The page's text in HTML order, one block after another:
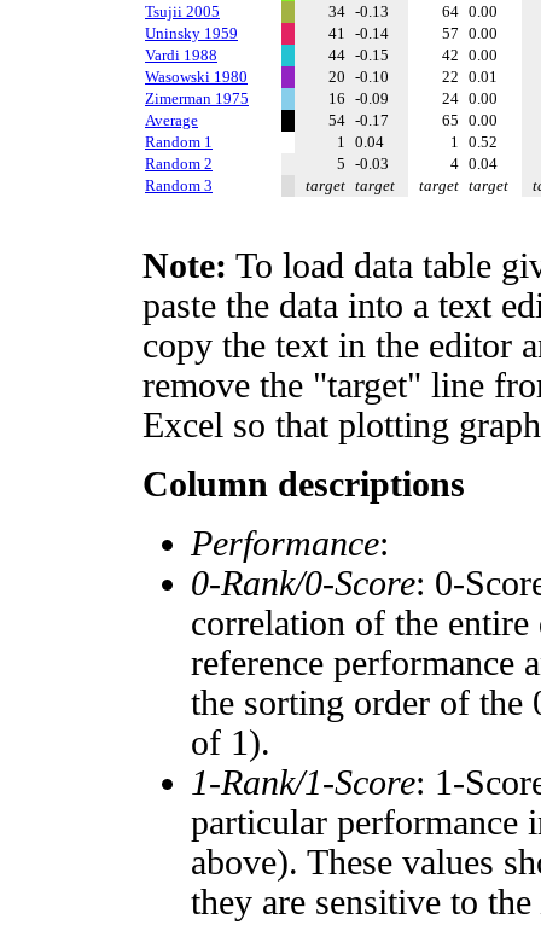
Tsujii 2005
34 -0.13 64 0.00
Uninsky 1959
41 -0.14 57 0.00
Vardi 1988
44 -0.15 42 0.00
Wasowski 1980
20 -0.10 22 0.01
Zimerman 1975
16 -0.09 24 0.00
Average
54 -0.17 65 0.00
Random 1
1 0.04 1 0.52
Random 2
5 -0.03 4 0.04
Random 3
target target target target
Note: To load data table
paste the data into a text
copy the text in the editor
remove the "target" line
Excel so that plotting
Column descriptions
Performance:
0-Rank/0-Score: 0-
correlation of the entire
reference performance
the sorting order of the
of 1).
1-Rank/1-Score: 1-
particular performance
above). These values
they are sensitive to the